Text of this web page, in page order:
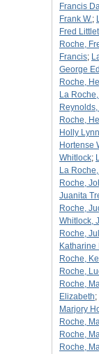
Francis
Frank W.;
Fred
Roche,
Francis;
George
Roche,
La
Reynolds,
Roche,
Holly Lynn
Hortense
Whitlock;
La
Roche,
Juanita
Roche,
Whitlock,
Roche,
Katharine
Roche,
Roche,
Roche,
Elizabeth;
Marjory
Roche,
Roche,
Roche,